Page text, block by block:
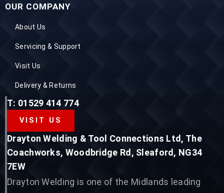
OUR COMPANY
About Us
Servicing & Support
Visit Us
Delivery & Returns
T: 01529 414 774
VISIT US
Drayton Welding & Tool Connections Ltd, The
Coachworks, Woodbridge Rd, Sleaford, NG34
7EW
Drayton Welding is one of the Midlands leading